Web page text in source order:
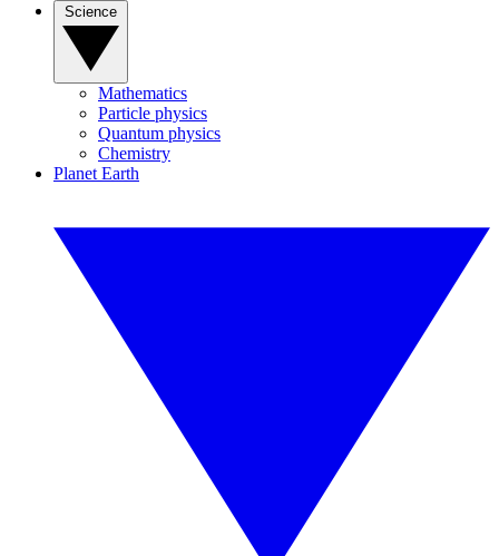
Mathematics
Particle physics
Quantum physics
Chemistry
Planet Earth